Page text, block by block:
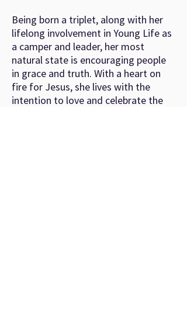
Being born a triplet, along with her
lifelong involvement in Young Life as
a camper and leader, her most
natural state is encouraging people
in grace and truth. With a heart on
fire for Jesus, she lives with the
intention to love and celebrate the